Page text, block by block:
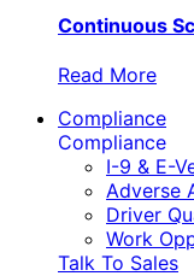
Continuous
Read More
Compliance
Compliance
I-9 & E-
Adverse
Driver
Work
Talk To Sales